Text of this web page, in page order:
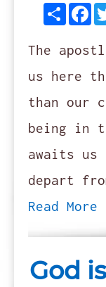
Share
The
us here
than our
being in
awaits us
depart
Read More
God